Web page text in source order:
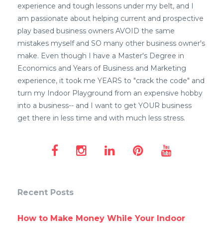
experience and tough lessons under my belt, and I
am passionate about helping current and prospective
play based business owners AVOID the same
mistakes myself and SO many other business owner's
make. Even though I have a Master's Degree in
Economics and Years of Business and Marketing
experience, it took me YEARS to "crack the code" and
turn my Indoor Playground from an expensive hobby
into a business-- and I want to get YOUR business
get there in less time and with much less stress.
Recent Posts
How to Make Money While Your Indoor